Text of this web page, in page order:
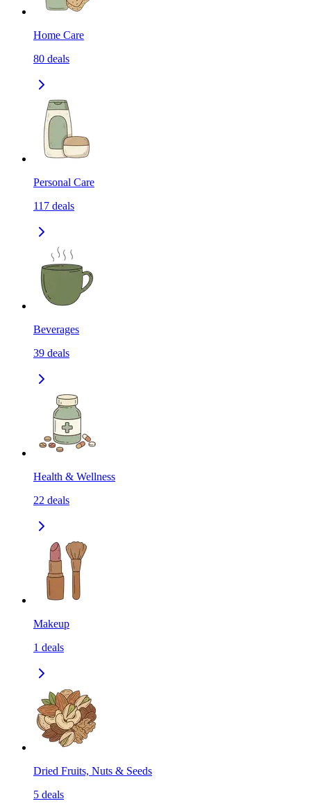
Home Care
80 deals
Personal Care
117 deals
Beverages
39 deals
Health & Wellness
22 deals
Makeup
1 deals
Dried Fruits, Nuts & Seeds
5 deals